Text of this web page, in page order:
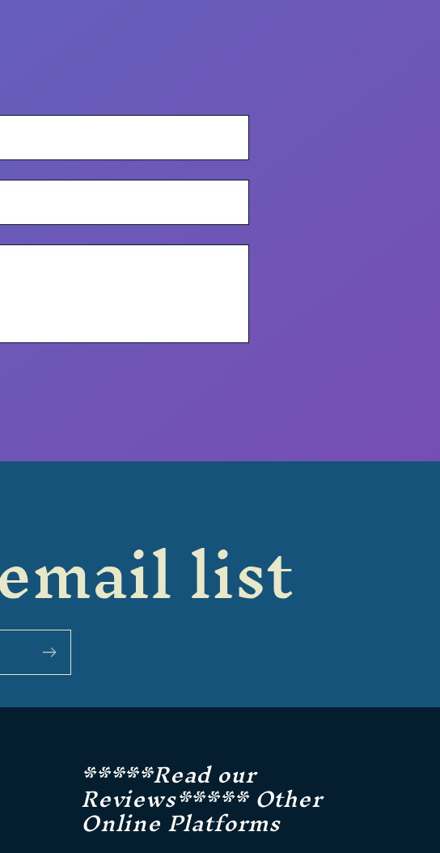
list
*****Read our
Reviews***** Other
Online Platforms